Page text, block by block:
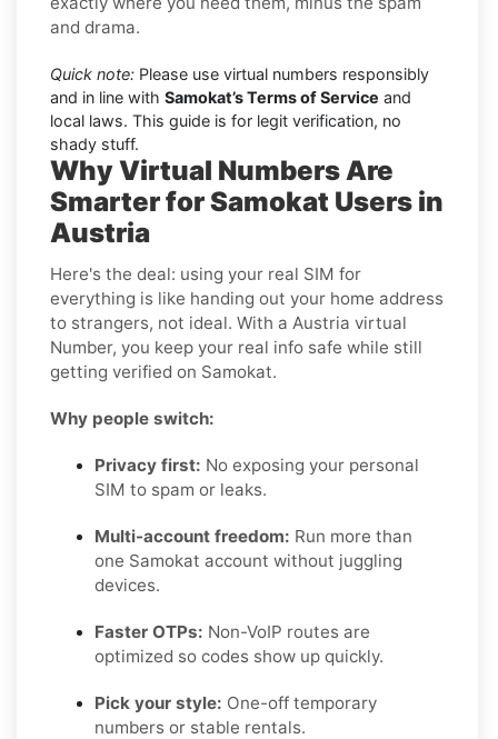
and drama.
Quick note: Please use virtual numbers responsibly
and in line with Samokat’s Terms of Service and
local laws. This guide is for legit verification, no
shady stuff.
Why Virtual Numbers Are
Smarter for Samokat Users in
Austria
Here's the deal: using your real SIM for
everything is like handing out your home address
to strangers, not ideal. With a Austria virtual
Number, you keep your real info safe while still
getting verified on Samokat.
Why people switch:
Privacy first: No exposing your personal
SIM to spam or leaks.
Multi-account freedom: Run more than
one Samokat account without juggling
devices.
Faster OTPs: Non-VoIP routes are
optimized so codes show up quickly.
Pick your style: One-off temporary
numbers or stable rentals.